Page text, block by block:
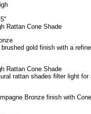
Rattan Cone Shade
gold finish with a
Rattan Cone Shade
rattan shades filter light for
Bronze finish with